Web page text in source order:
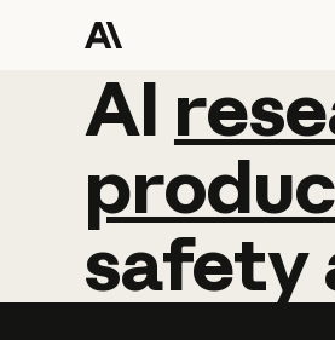
AI
AI
safety